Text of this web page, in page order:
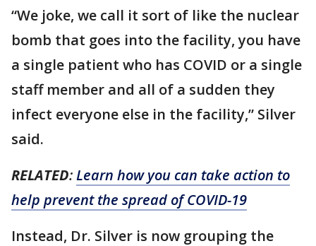
“We joke, we call it sort of like the nuclear
bomb that goes into the facility, you have
a single patient who has COVID or a single
staff member and all of a sudden they
infect everyone else in the facility,” Silver
said.
RELATED:Learn how you can take action to
help prevent the spread of COVID-19
Instead, Dr. Silver is now grouping the